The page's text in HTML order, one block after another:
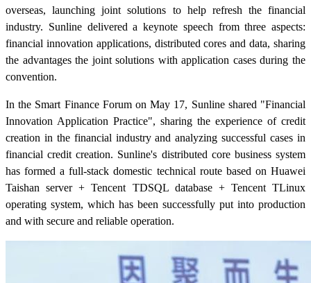
overseas, launching joint solutions to help refresh the financial
industry. Sunline delivered a keynote speech from three aspects:
financial innovation applications, distributed cores and data, sharing
the advantages the joint solutions with application cases during the
convention.
In the Smart Finance Forum on May 17, Sunline shared "Financial
Innovation Application Practice", sharing the experience of credit
creation in the financial industry and analyzing successful cases in
financial credit creation. Sunline's distributed core business system
has formed a full-stack domestic technical route based on Huawei
Taishan server + Tencent TDSQL database + Tencent TLinux
operating system, which has been successfully put into production
and with secure and reliable operation.